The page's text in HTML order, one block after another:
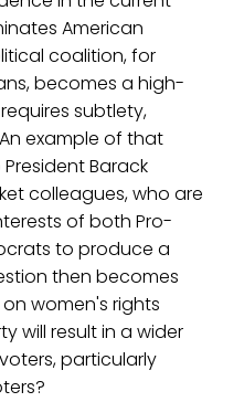
American
coalition, for
becomes a high-
subtlety,
example of that
Barack
colleagues, who are
of both Pro-
to produce a
then becomes
women's rights
will result in a wider
particularly